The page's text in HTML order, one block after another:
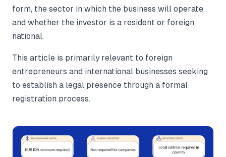
form, the sector in which the business will operate,
and whether the investor is a resident or foreign
national.
This article is primarily relevant to foreign
entrepreneurs and international businesses seeking
to establish a legal presence through a formal
registration process.